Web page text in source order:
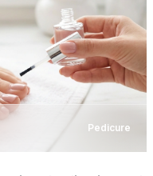
Pedicure